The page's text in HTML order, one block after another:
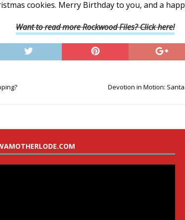
cookies. Merry Birthday to you, and a
Want to read more Rockwood Files? Click here!
Devotion in Motion: